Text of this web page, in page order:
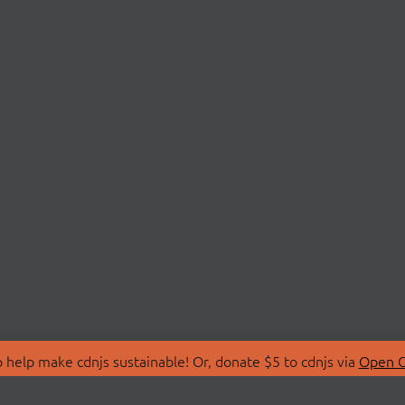
make cdnjs sustainable! Or, donate $5 to cdnjs via Open